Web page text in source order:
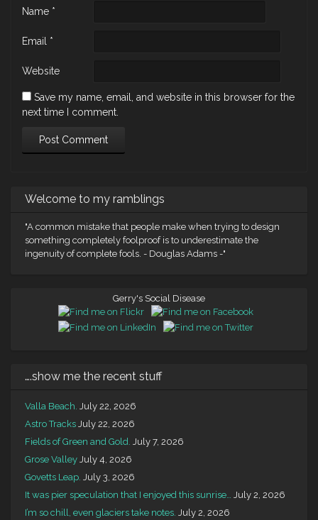
Name *
Email *
Website
Save my name, email, and website in this browser for the
next time I comment.
Welcome to my ramblings
"A common mistake that people make when trying to design
something completely foolproof is to underestimate the
ingenuity of complete fools. - Douglas Adams -"
Gerry's Social Disease
….show me the recent stuff
Valla Beach. July 22, 2026
Astro Tracks July 22, 2026
Fields of Green and Gold. July 7, 2026
Grose Valley July 4, 2026
Govetts Leap. July 3, 2026
It was pier speculation that I enjoyed this sunrise… July 2, 2026
I’m so chill, even glaciers take notes. July 2, 2026